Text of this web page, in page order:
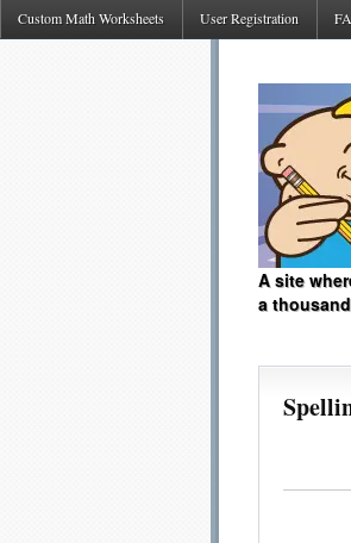
Custom Math Worksheets User Registration
A site
a